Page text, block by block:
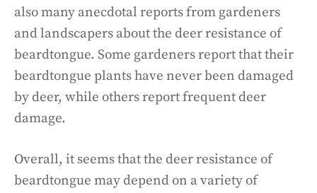
also many anecdotal reports from gardeners
and landscapers about the deer resistance of
beardtongue. Some gardeners report that their
beardtongue plants have never been damaged
by deer, while others report frequent deer
damage.
Overall, it seems that the deer resistance of
beardtongue may depend on a variety of